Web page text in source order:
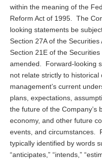
within the meaning of the
Reform Act of 1995. The
looking statements be
Section 27A of the
Section 21E of the
amended. Forward-looking
not relate strictly to
management’s current
plans, expectations,
the future of the Company’s
economy, and other future
events, and circumstances.
typically identified by words
“anticipates,” “intends,”